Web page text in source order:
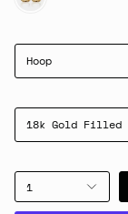
Hoop
18k Gold Filled
1